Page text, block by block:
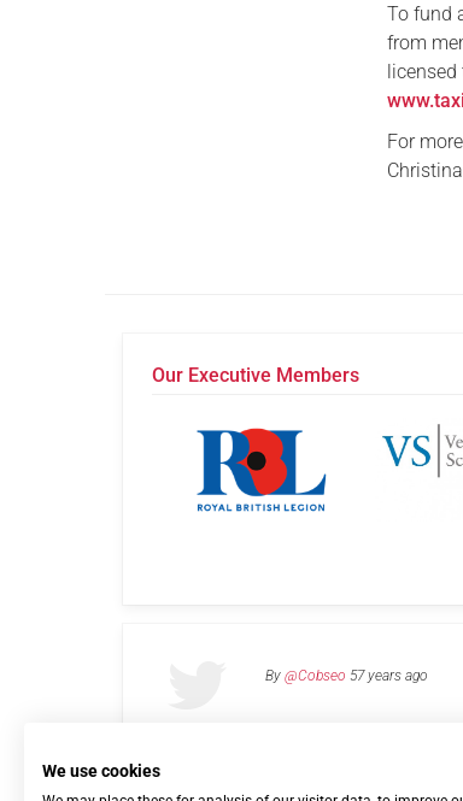
To fund
from
licensed
For
Our Executive Members
By @Cobseo 57 years ago
We use cookies